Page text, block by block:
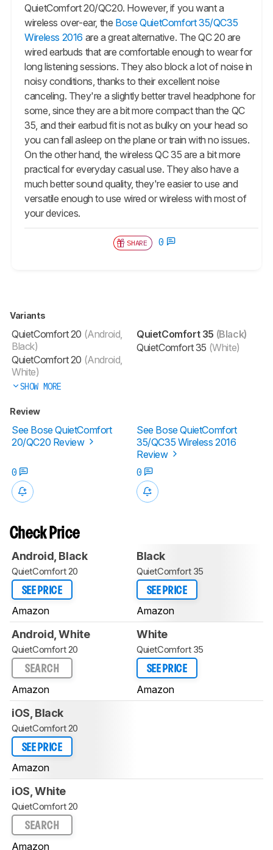
QuietComfort 20/QC20. However, if you want a
wireless over-ear, the Bose QuietComfort 35/QC35
Wireless 2016 are a great alternative. The QC 20 are
wired earbuds that are comfortable enough to wear for
long listening sessions. They also block a lot of noise in
noisy conditions, thanks to their excellent noise
canceling. They're a slightly better travel headphone for
some, since they are a bit more compact than the QC
35, and their earbud fit is not as bulky on your head so
you can fall asleep on the plane or train with no issues.
On the other hand, the wireless QC 35 are a bit more
practical for everyday casual use. They also have a
much better sound quality, they're easier to use and
versatile enough to use wired or wireless with most of
your devices.
SHARE 0
Variants
QuietComfort 20 (Android,
Black)
QuietComfort 20 (Android,
White)
SHOW MORE
QuietComfort 35 (Black)
QuietComfort 35 (White)
Review
See Bose QuietComfort
20/QC20 Review
See Bose QuietComfort
35/QC35 Wireless 2016
Review
0
0
Check Price
Android, Black
QuietComfort 20
SEE PRICE
Amazon
Black
QuietComfort 35
SEE PRICE
Amazon
Android, White
QuietComfort 20
SEARCH
Amazon
White
QuietComfort 35
SEE PRICE
Amazon
iOS, Black
QuietComfort 20
SEE PRICE
Amazon
iOS, White
QuietComfort 20
SEARCH
Amazon